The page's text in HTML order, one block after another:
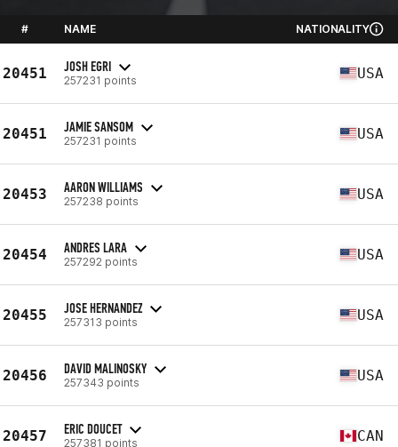
# NAME NATIONALITY
20451 JOSH EGRI
257231 points USA
20451 JAMIE SANSOM
257231 points USA
20453 AARON WILLIAMS
257238 points USA
20454 ANDRES LARA
257292 points USA
20455 JOSE HERNANDEZ
257313 points USA
20456 DAVID MALINOSKY
257343 points USA
20457 ERIC DOUCET
257381 points CAN